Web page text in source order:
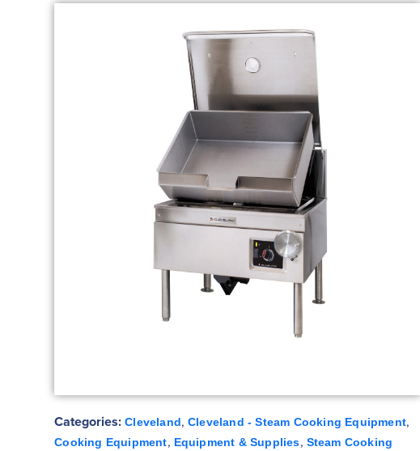
Categories: Cleveland, Cleveland - Steam Cooking Equipment,
Cooking Equipment, Equipment & Supplies, Steam Cooking